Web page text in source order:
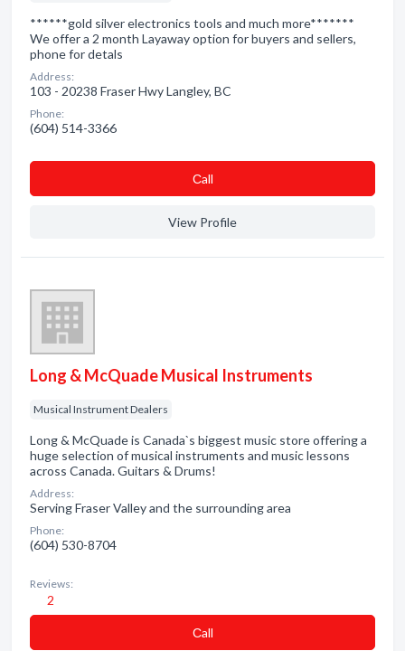
******gold silver electronics tools and much more*******
We offer a 2 month Layaway option for buyers and sellers,
phone for detals
Address:
103 - 20238 Fraser Hwy Langley, BC
Phone:
(604) 514-3366
Сall
View Profile
Long & McQuade Musical Instruments
Musical Instrument Dealers
Long & McQuade is Canada`s biggest music store offering a
huge selection of musical instruments and music lessons
across Canada. Guitars & Drums!
Address:
Serving Fraser Valley and the surrounding area
Phone:
(604) 530-8704
Reviews:
2
Сall